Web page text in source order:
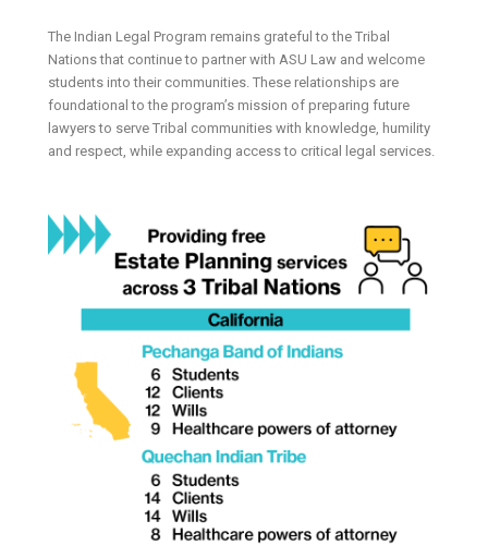
The Indian Legal Program remains grateful to the Tribal
Nations that continue to partner with ASU Law and welcome
students into their communities. These relationships are
foundational to the program’s mission of preparing future
lawyers to serve Tribal communities with knowledge, humility
and respect, while expanding access to critical legal services.